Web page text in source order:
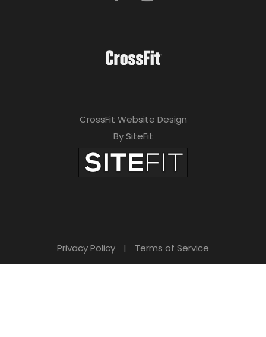
CrossFit Website Design
By SiteFit
Privacy Policy | Terms of Service